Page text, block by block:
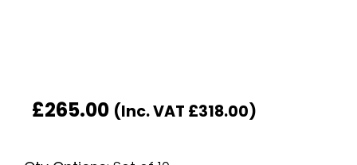
£265.00 (Inc. VAT £318.00)